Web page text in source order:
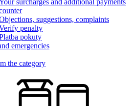
surcharges and additional payments
suggestions, complaints
penalty
pokuty
emergencies
the category